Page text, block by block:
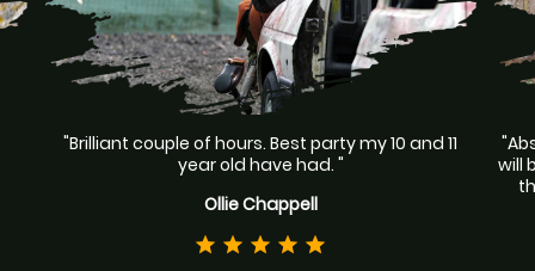
"Brilliant couple of hours. Best party my 10 and 11
year old have had. "
Ollie Chappell
star star star star star
will